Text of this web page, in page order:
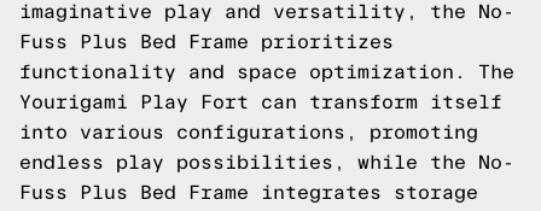
imaginative play and versatility, the No-
Fuss Plus Bed Frame prioritizes
functionality and space optimization. The
Yourigami Play Fort can transform itself
into various configurations, promoting
endless play possibilities, while the No-
Fuss Plus Bed Frame integrates storage